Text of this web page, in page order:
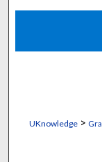
UKnowledge>